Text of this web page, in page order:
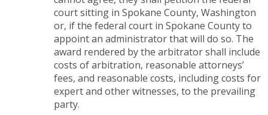
court sitting in Spokane County, Washington
or, if the federal court in Spokane County to
appoint an administrator that will do so. The
award rendered by the arbitrator shall include
costs of arbitration, reasonable attorneys’
fees, and reasonable costs, including costs for
expert and other witnesses, to the prevailing
party.